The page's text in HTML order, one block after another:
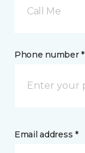
Call Me
Phone number *
Email address *